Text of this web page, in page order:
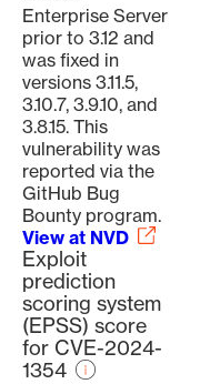
Enterprise Server
prior to 3.12 and
was fixed in
versions 3.11.5,
3.10.7, 3.9.10, and
3.8.15. This
vulnerability was
reported via the
GitHub Bug
Bounty program.
View at NVD
Exploit
prediction
scoring system
(EPSS) score
for CVE-2024-
1354